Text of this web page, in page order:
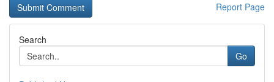
Report Page
Search
Go